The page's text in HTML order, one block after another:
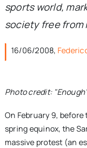
sports world,
society free
16/06/2008,
Photo credit:
On February 9,
spring equinox, the
massive protest (an